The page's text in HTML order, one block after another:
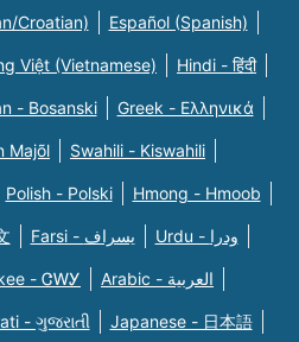
Croatian) Español (Spanish)
Việt (Vietnamese) Hindi - हिंदी
- Bosanski Greek - Eλληνικά
Majõl Swahili - Kiswahili
Polish - Polski Hmong - Hmoob
Farsi - یسراف Urdu - ودرا
- ᏣᎳᎩ Arabic - العربية
- ગુજરાતી Japanese - 日本語